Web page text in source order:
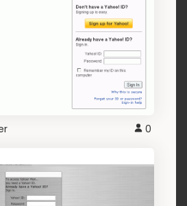
0